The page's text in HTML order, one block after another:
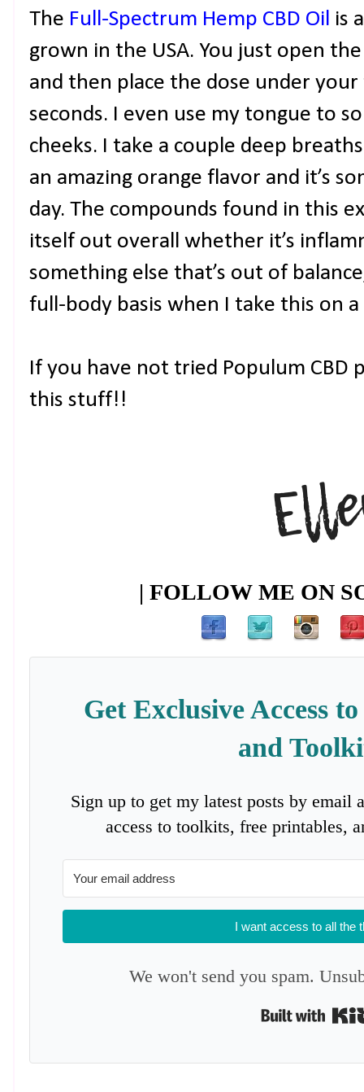
The Full-Spectrum Hemp CBD Oil is
grown in the USA. You just open
and then place the dose under
seconds. I even use my tongue to
cheeks. I take a couple deep
an amazing orange flavor and it’s
day. The compounds found in this
itself out overall whether it’s
something else that’s out of
full-body basis when I take this on a
If you have not tried Populum CBD
this stuff!!
| FOLLOW ME ON
Get Exclusive Access
and
Sign up to get my latest posts by email
access to toolkits, free printables,
I want access to all the
We won't send you spam.